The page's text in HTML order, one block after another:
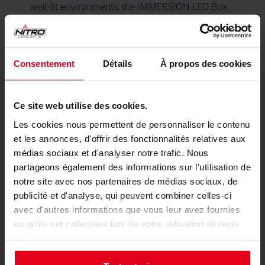
Consentement Détails À propos des cookies
Ce site web utilise des cookies.
Les cookies nous permettent de personnaliser le contenu
et les annonces, d'offrir des fonctionnalités relatives aux
médias sociaux et d'analyser notre trafic. Nous
partageons également des informations sur l'utilisation de
notre site avec nos partenaires de médias sociaux, de
publicité et d'analyse, qui peuvent combiner celles-ci
avec d'autres informations que vous leur avez fournies
ou qu'ils ont collectées lors de votre utilisation de leurs
well-lit environments, the IMMERSION LED Box
includes an auxiliary PD power port. This feature
boosts the brightness of your LEDs, ensuring that
your visual telemetry cues remain vibrant and
easily visible, regardless of lighting conditions.
Made for Simhub Integration